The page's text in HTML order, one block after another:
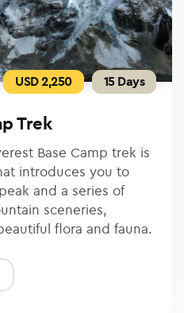
USD 2,250 15 Days
Trek
Base Camp trek is
introduces you to
and a series of
sceneries,
flora and fauna.